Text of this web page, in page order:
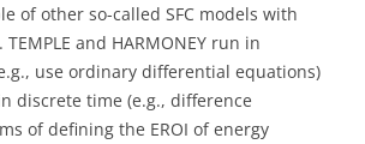
of other so-called SFC models with
and HARMONEY run in
use ordinary differential equations)
discrete time (e.g., difference
of defining the EROI of energy